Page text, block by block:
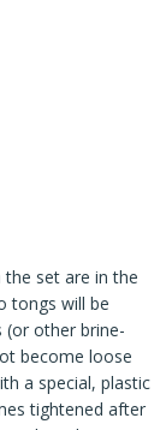
the set are in the
tongs will be
other brine-
become loose
a special, plastic
tightened after